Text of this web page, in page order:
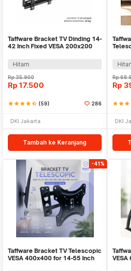
Taffware Bracket TV Dinding 14-
42 Inch Fixed VESA 200x200
Hitam
Rp35.900
Rp 17.500
starstarstarstarstar_half (59) 286
DKI Jakarta
Tambah ke Keranjang
Rp
Rp
starstarstar
DKI
-41%
Taffware Bracket TV Telescopic
VESA 400x400 for 14-55 Inch